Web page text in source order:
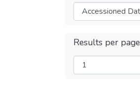
Results per page